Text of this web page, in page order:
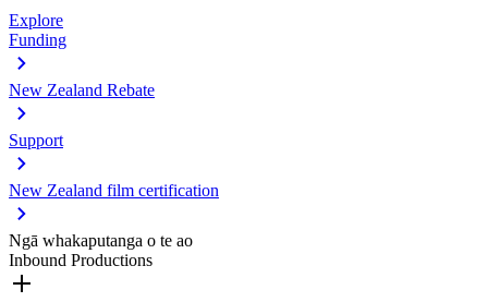
Explore
Funding
New Zealand Rebate
Support
New Zealand film certification
Ngā whakaputanga o te ao
Inbound Productions